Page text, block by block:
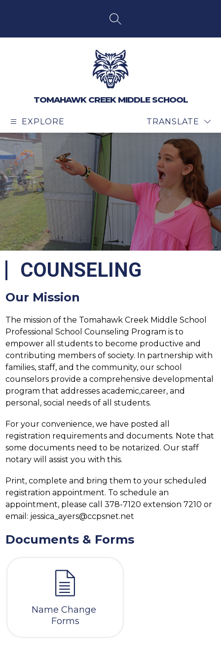
SEARCH SITE
TOMAHAWK CREEK MIDDLE SCHOOL
EXPLORE TRANSLATE
COUNSELING
Our Mission
The mission of the Tomahawk Creek Middle School
Professional School Counseling Program is to
empower all students to become productive and
contributing members of society. In partnership with
families, staff, and the community, our school
counselors provide a comprehensive developmental
program that addresses academic,career, and
personal, social needs of all students.
For your convenience, we have posted all
registration requirements and documents. Note that
some documents need to be notarized. Our staff
notary will assist you with this.
Print, complete and bring them to your scheduled
registration appointment. To schedule an
appointment, please call 378-7120 extension 7210 or
email: jessica_ayers@ccpsnet.net
Documents & Forms
Name Change
Forms